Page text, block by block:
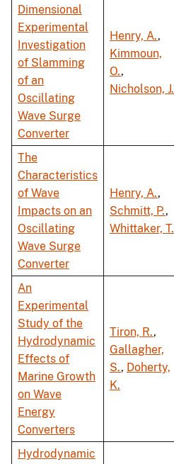
Dimensional
Experimental
Investigation
of Slamming
of an
Oscillating
Wave Surge
Converter
Henry, A.,
Kimmoun,
O.,
Nicholson, J.
The
Characteristics
of Wave
Impacts on an
Oscillating
Wave Surge
Converter
Henry, A.,
Schmitt, P.,
Whittaker, T.
An
Experimental
Study of the
Hydrodynamic
Effects of
Marine Growth
on Wave
Energy
Converters
Tiron, R.,
Gallagher,
S., Doherty,
K.
Hydrodynamic